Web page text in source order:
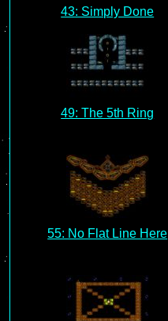
43: Simply Done
49: The 5th Ring
55: No Flat Line Here